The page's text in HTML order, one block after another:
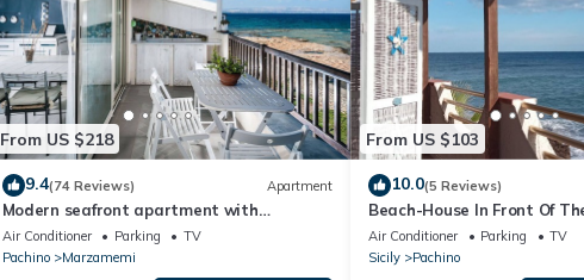
From US $218
9.4(74 Reviews) Apartment
Modern seafront apartment with
panoramic terrace
Air Conditioner Parking
TV
Pachino
Marzamemi
From US $103
10.0(5 Reviews)
Beach-House In Front Of
between Marzamemi and
Air Conditioner Parking
TV
Sicily
Pachino